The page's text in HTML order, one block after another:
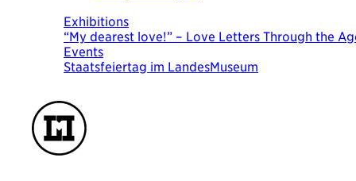
Exhibitions
“My dearest love!” – Love Letters Through the
Events
Staatsfeiertag im LandesMuseum